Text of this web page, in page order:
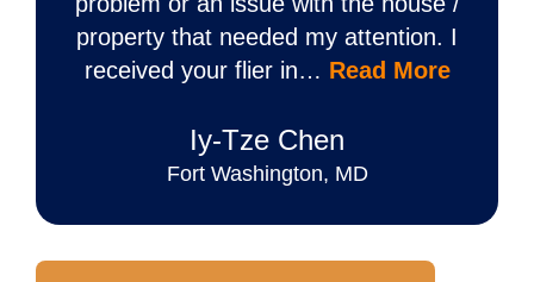
property that needed my attention. I
received your flier in… Read More
Iy‐Tze Chen
Fort Washington, MD